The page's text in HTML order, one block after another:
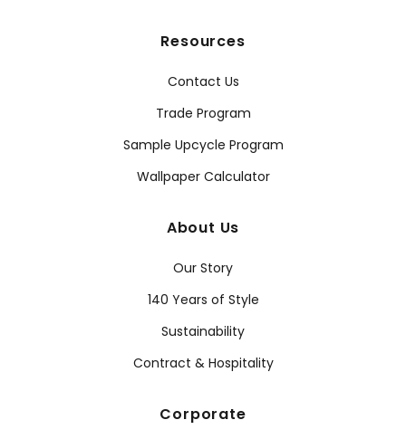
Resources
Contact Us
Trade Program
Sample Upcycle Program
Wallpaper Calculator
About Us
Our Story
140 Years of Style
Sustainability
Contract & Hospitality
Corporate